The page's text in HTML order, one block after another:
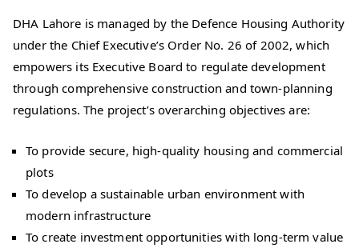
DHA Lahore is managed by the Defence Housing Authority
under the Chief Executive’s Order No. 26 of 2002, which
empowers its Executive Board to regulate development
through comprehensive construction and town-planning
regulations. The project’s overarching objectives are:
To provide secure, high-quality housing and commercial
plots
To develop a sustainable urban environment with
modern infrastructure
To create investment opportunities with long-term value